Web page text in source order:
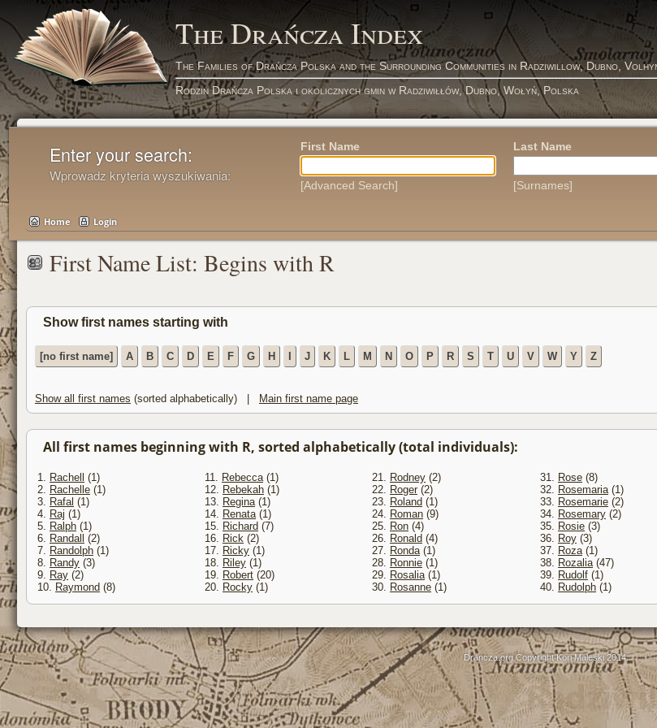
The Drańcza Index
The Families of Drańcza Polska and the Surrounding Communities in Radziwillow, Dubno,
Rodzin Drańcza Polska i okolicznych gmin w Radziwiłłów, Dubno, Wołyń, Polska
Enter your search:
Wprowadz kryteria wyszukiwania:
First Name Last Name
[Advanced Search] [Surnames]
Home Login
First Name List: Begins with R
Show first names starting with
[no first name] A B C D E F G H J K L M N O P R S T U V W Y Z
Show all first names (sorted alphabetically) | Main first name page
All first names beginning with R, sorted alphabetically (total individuals):
1. Rachell
(1)
2. Rachelle (1)
3. Rafal (1)
4. Raj (1)
5. Ralph (1)
6. Randall (2)
7. Randolph (1)
8. Randy (3)
9. Ray (2)
10. Raymond (8)
11. Rebecca(1)
12. Rebekah (1)
13. Regina(1)
14. Renata(1)
15. Richard (7)
16. Rick (2)
17. Ricky (1)
18. Riley (1)
19. Robert (20)
20. Rocky (1)
21. Rodney (2)
22. Roger(2)
23. Roland (1)
24. Roman (9)
25. Ron (4)
26. Ronald (4)
27. Ronda(1)
28. Ronnie (1)
29. Rosalia(1)
30. Rosanne (1)
31. Rose (8)
32. Rosemaria(1)
33. Rosemarie (2)
34. Rosemary (2)
35. Rosie (3)
36. Roy (3)
37. Roza(1)
38. Rozalia(47)
39. Rudolf (1)
40. Rudolph (1)
Drancza.org Copyright Kori Maleski 2014.